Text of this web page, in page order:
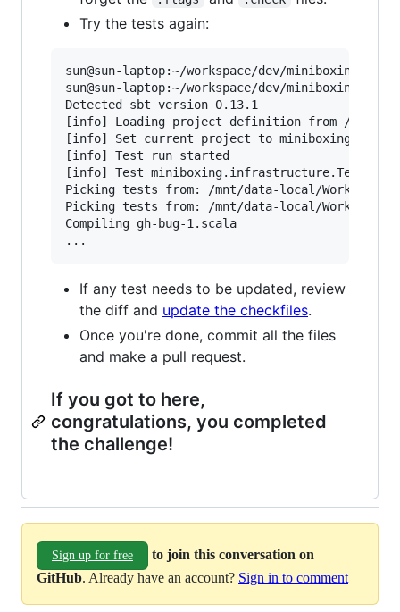
Try the tests again:
sun@sun-laptop:~/workspace/dev/miniboxing-
sun@sun-laptop:~/workspace/dev/miniboxing-
Detected sbt version 0.13.1
[info] Loading project definition from /mnt/
[info] Set current project to miniboxing (in
[info] Test run started
[info] Test
Picking tests from: /mnt/data-local/Work/
Picking tests from: /mnt/data-local/Work/
Compiling gh-bug-1.scala
If any test needs to be updated, review
the diff and update the checkfiles.
Once you're done, commit all the files
and make a pull request.
If you got to here,
congratulations, you completed
the challenge!
Sign up for free
to join this conversation on
GitHub. Already have an account? Sign in to comment